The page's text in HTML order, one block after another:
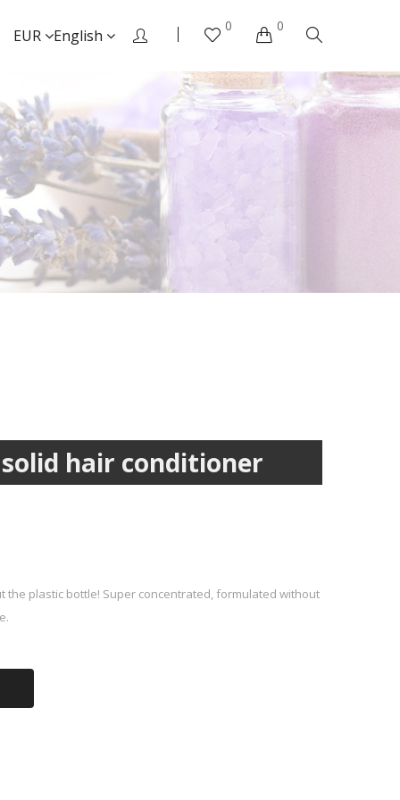
0
0
English
EUR
solid hair conditioner
the plastic bottle! Super concentrated, formulated without